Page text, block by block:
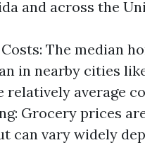
and across the
The median
in nearby cities
relatively average
Grocery prices
can vary widely